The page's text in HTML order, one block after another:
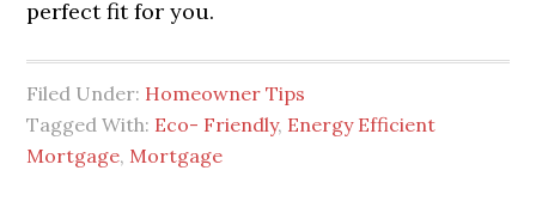
perfect fit for you.
Filed Under: Homeowner Tips
Tagged With: Eco- Friendly, Energy Efficient
Mortgage, Mortgage